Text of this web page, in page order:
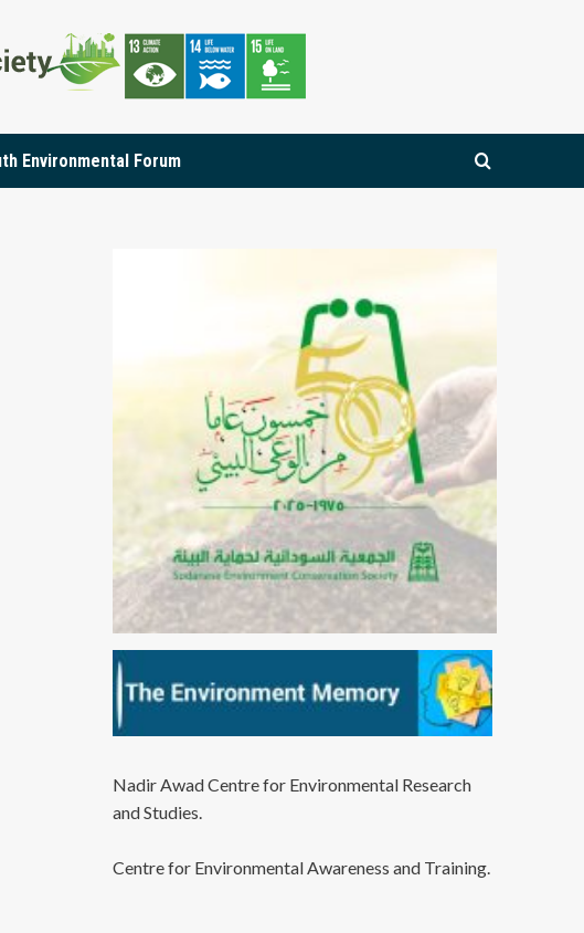
Environmental Forum
Nadir Awad Centre for Environmental Research
and Studies.
Centre for Environmental Awareness and Training.